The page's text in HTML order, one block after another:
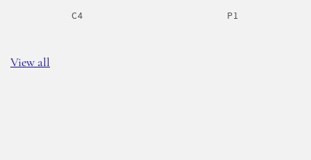
C4 P1
View all